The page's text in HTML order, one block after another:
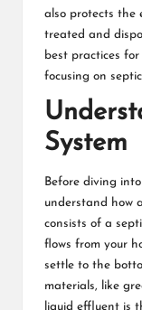
also protects the
treated and
best practices
focusing on
System
Before diving
understand how
consists of a
flows from your
settle to the
materials, like
liquid effluent is